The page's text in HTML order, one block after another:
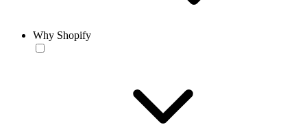
Why Shopify